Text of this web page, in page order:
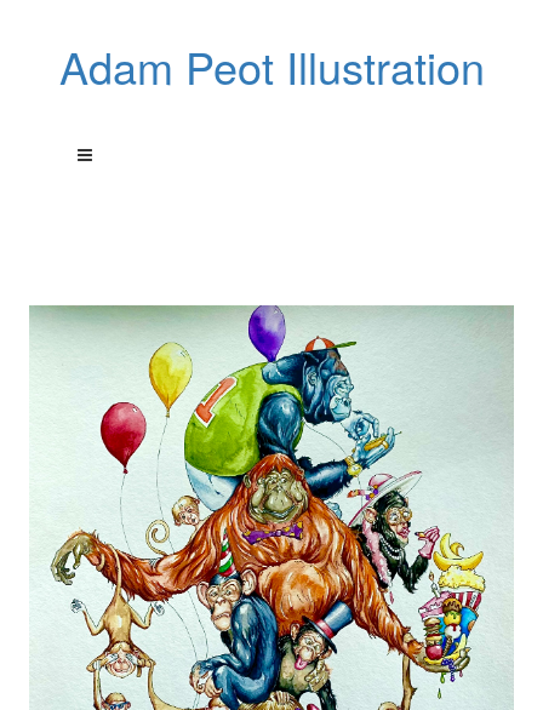
Adam Peot Illustration